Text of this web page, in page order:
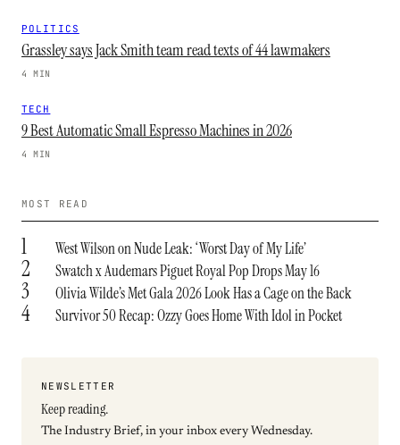
POLITICS
Grassley says Jack Smith team read texts of 44 lawmakers
4 MIN
TECH
9 Best Automatic Small Espresso Machines in 2026
4 MIN
MOST READ
1 West Wilson on Nude Leak: ‘Worst Day of My Life’
2 Swatch x Audemars Piguet Royal Pop Drops May 16
3 Olivia Wilde’s Met Gala 2026 Look Has a Cage on the Back
4 Survivor 50 Recap: Ozzy Goes Home With Idol in Pocket
NEWSLETTER
Keep reading.
The Industry Brief, in your inbox every Wednesday.